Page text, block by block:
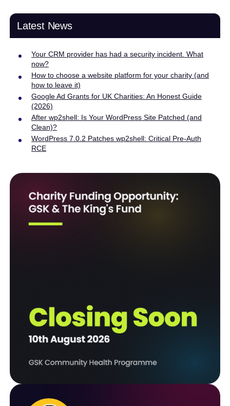
Latest News
Your CRM provider has had a security incident. What
now?
How to choose a website platform for your charity (and
how to leave it)
Google Ad Grants for UK Charities: An Honest Guide
(2026)
After wp2shell: Is Your WordPress Site Patched (and
Clean)?
WordPress 7.0.2 Patches wp2shell: Critical Pre-Auth
RCE